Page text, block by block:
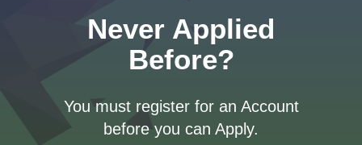
Never Applied
Before?
You must register for an Account
before you can Apply.